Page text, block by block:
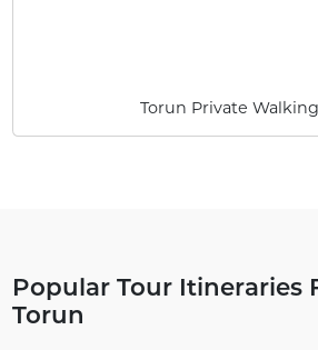
Torun Private
Popular Tour Itineraries
Torun